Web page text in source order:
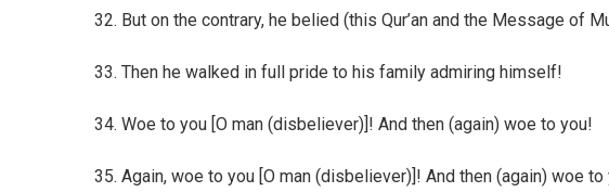
32. But on the contrary, he belied (this Qur’an and the Message of
33. Then he walked in full pride to his family admiring himself!
34. Woe to you [O man (disbeliever)]! And then (again) woe to you!
35. Again, woe to you [O man (disbeliever)]! And then (again) woe to